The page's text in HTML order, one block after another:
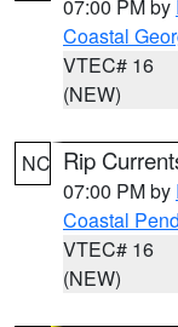
07:00 PM by
Coastal
VTEC# 16
(NEW)
NC Rip
07:00 PM by
Coastal
VTEC# 16
(NEW)